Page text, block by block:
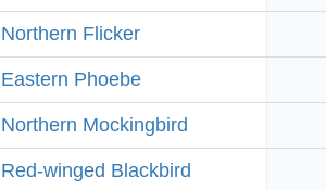
Northern Flicker
Eastern Phoebe
Northern Mockingbird
Red-winged Blackbird